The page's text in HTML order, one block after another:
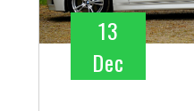
13
Dec